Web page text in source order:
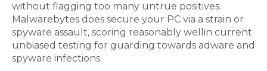
without flagging too many untrue positives.
Malwarebytes does secure your PC via a strain or
spyware assault, scoring reasonably wellin current
unbiased testing for guarding towards adware and
spyware infections.